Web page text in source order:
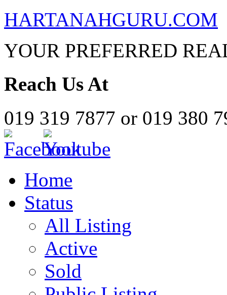
HARTANAHGURU.COM
YOUR PREFERRED
Reach Us At
019 319 7877 or 019 380
Home
Status
All Listing
Active
Sold